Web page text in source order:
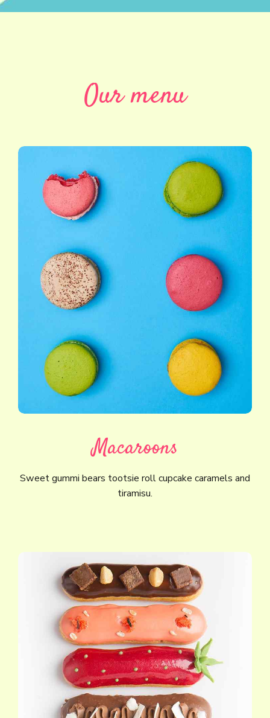
Our menu
Macaroons
Sweet gummi bears tootsie roll cupcake caramels and
tiramisu.